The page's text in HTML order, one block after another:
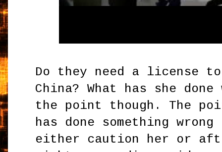
Do they need a license
China? What has she
the point though. The
has done something
either caution her or